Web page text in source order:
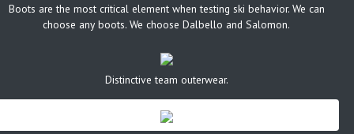
Boots are the most critical element when testing ski behavior. We can
choose any boots. We choose Dalbello and Salomon.
Distinctive team outerwear.